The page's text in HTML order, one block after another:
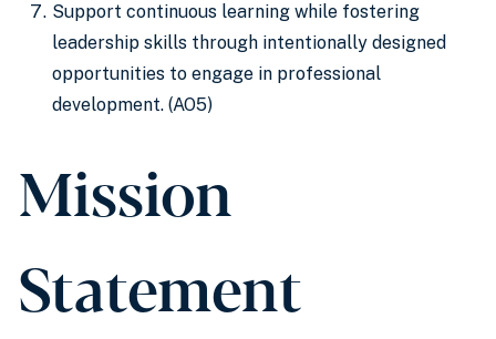
Support continuous learning while fostering
leadership skills through intentionally designed
opportunities to engage in professional
development. (AO5)
Mission
Statement